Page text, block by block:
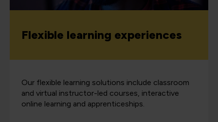
Flexible learning experiences
Our flexible learning solutions include classroom
and virtual instructor-led courses, interactive
online learning and apprenticeships.